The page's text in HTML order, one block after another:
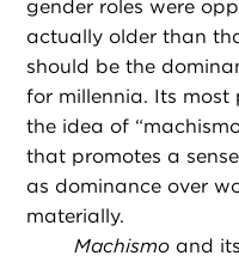
gender roles were
actually older than
should be the
for millennia. Its
the idea of
that promotes a
as dominance over
materially.
Machismo and